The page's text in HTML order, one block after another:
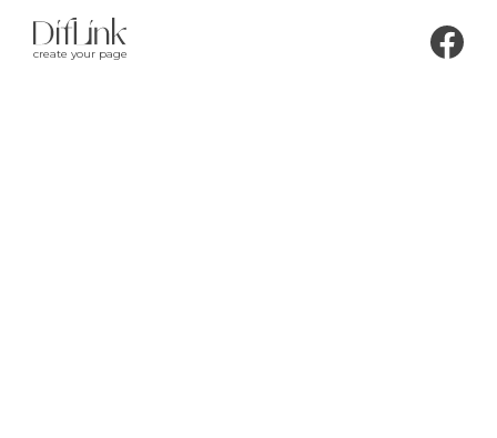
create your page